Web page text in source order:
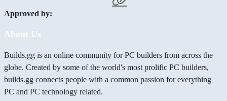
Approved by:
About Us
Builds.gg is an online community for PC builders from across the
globe. Created by some of the world's most prolific PC builders,
builds.gg connects people with a common passion for everything
PC and PC technology related.